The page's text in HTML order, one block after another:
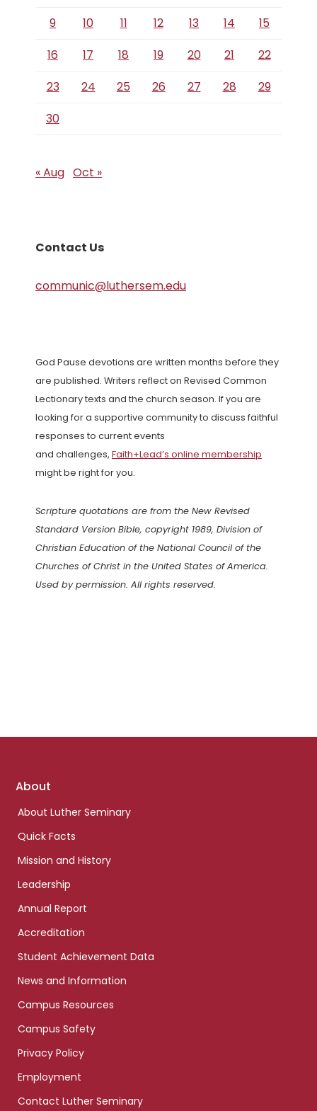
9 10 11 12 13 14
15
16
17 18 19 20 21
22
23
24 25 26 27 28
29
30
« Aug Oct »
Contact Us
communic@luthersem.edu
God Pause devotions are written months before they
are published. Writers reflect on Revised Common
Lectionary texts and the church season. If you are
looking for a supportive community to discuss faithful
responses to current events
and challenges, Faith+Lead’s online membership
might be right for you.
Scripture quotations are from the New Revised
Standard Version Bible, copyright 1989, Division of
Christian Education of the National Council of the
Churches of Christ in the United States of America.
Used by permission. All rights reserved.
Footer
About
About Luther Seminary
Quick Facts
Mission and History
Leadership
Annual Report
Accreditation
Student Achievement Data
News and Information
Campus Resources
Campus Safety
Privacy Policy
Employment
Contact Luther Seminary